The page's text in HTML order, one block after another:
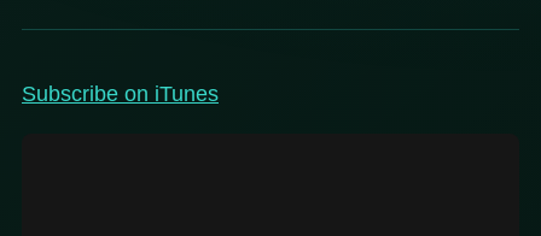
Subscribe on iTunes